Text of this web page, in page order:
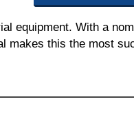
equipment. With a
makes this the most